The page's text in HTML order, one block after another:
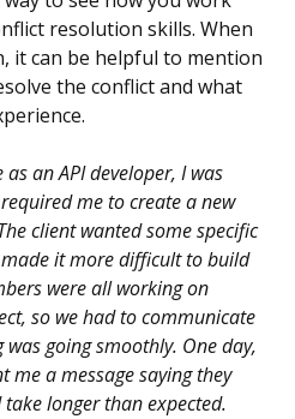
resolution skills. When
it can be helpful to mention
the conflict and what
as an API developer, I was
me to create a new
client wanted some specific
it more difficult to build
were all working on
so we had to communicate
going smoothly. One day,
me a message saying they
longer than expected.